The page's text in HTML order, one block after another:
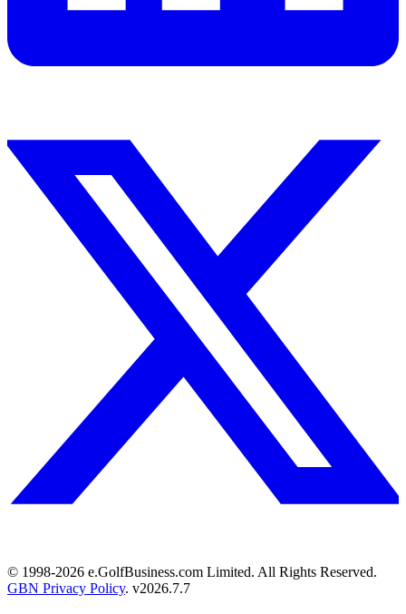
© 1998-2026 e.GolfBusiness.com Limited. All Rights Reserved.
GBN Privacy Policy. v2026.7.7